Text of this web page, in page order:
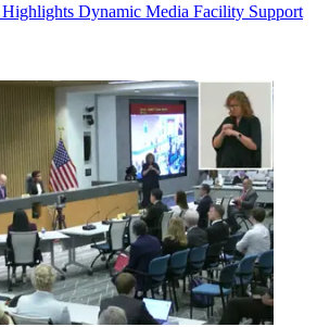
Dynamic Media Facility Support